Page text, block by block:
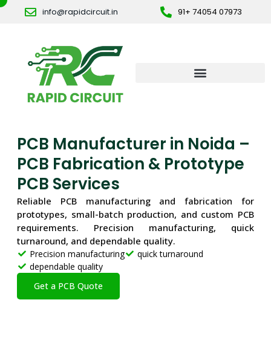
Skip
info@rapidcircuit.in 91+ 74054 07973
PCB Manufacturer in Noida –
PCB Fabrication & Prototype
PCB Services
Reliable PCB manufacturing and fabrication for
prototypes, small-batch production, and custom PCB
requirements. Precision manufacturing, quick
turnaround, and dependable quality.
Precision manufacturing
quick turnaround
dependable quality
Get a PCB Quote